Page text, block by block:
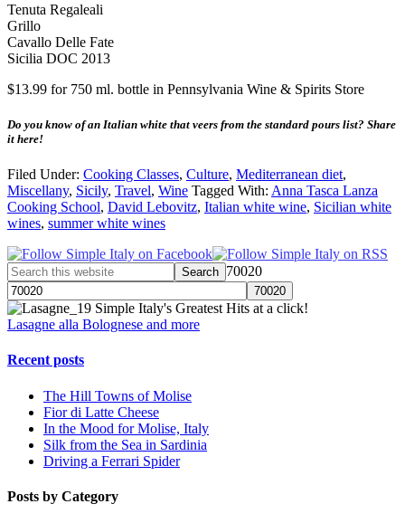
Tenuta Regaleali
Grillo
Cavallo Delle Fate
Sicilia DOC 2013
$13.99 for 750 ml. bottle in Pennsylvania Wine & Spirits Store
Do you know of an Italian white that veers from the standard pours list? Share
it here!
Filed Under: Cooking Classes, Culture, Mediterranean diet,
Miscellany, Sicily, Travel, Wine Tagged With: Anna Tasca Lanza
Cooking School, David Lebovitz, Italian white wine, Sicilian white
wines, summer white wines
70020
Simple Italy's Greatest Hits at a click!
Lasagne alla Bolognese and more
Recent posts
The Hill Towns of Molise
Fior di Latte Cheese
In the Mood for Molise, Italy
Silk from the Sea in Sardinia
Driving a Ferrari Spider
Posts by Category